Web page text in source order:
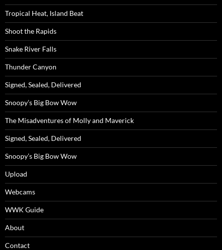
Tropical Heat, Island Beat
Shoot the Rapids
Snake River Falls
Thunder Canyon
Signed, Sealed, Delivered
Snoopy’s Big Bow Wow
The Misadventures of Molly and Maverick
Signed, Sealed, Delivered
Snoopy’s Big Bow Wow
Upload
Webcams
WWK Guide
About
Contact